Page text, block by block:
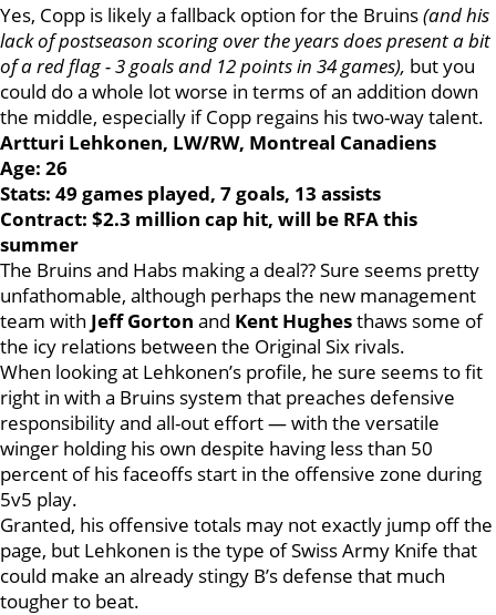
Yes, Copp is likely a fallback option for the Bruins(and his
lack of postseason scoring over the years does present a bit
of a red flag - 3 goals and 12 points in 34 games), but you
could do a whole lot worse in terms of an addition down
the middle, especially if Copp regains his two-way talent.
Artturi Lehkonen, LW/RW, Montreal Canadiens
Age: 26
Stats: 49 games played, 7 goals, 13 assists
Contract: $2.3 million cap hit, will be RFA this
summer
The Bruins and Habs making a deal?? Sure seems pretty
unfathomable, although perhaps the new management
team with Jeff Gorton and Kent Hughesthaws some of
the icy relations between the Original Six rivals.
When looking at Lehkonen’s profile, he sure seems to fit
right in with a Bruins system that preaches defensive
responsibility and all-out effort — with the versatile
winger holding his own despite having less than 50
percent of his faceoffs start in the offensive zone during
5v5 play.
Granted, his offensive totals may not exactly jump off the
page, but Lehkonen is the type of Swiss Army Knife that
could make an already stingy B’s defense that much
tougher to beat.